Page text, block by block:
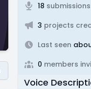
18 submissions
3 projects
Last seen
0 members
Voice